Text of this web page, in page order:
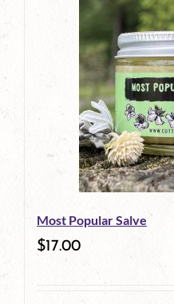
multiple
variants.
The
options
may
be
chosen
the
Most Popular Salve
$17.00